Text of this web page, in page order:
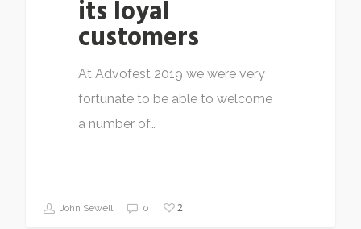
its loyal
customers
At Advofest 2019 we were very
fortunate to be able to welcome
a number of…
John Sewell 0 2